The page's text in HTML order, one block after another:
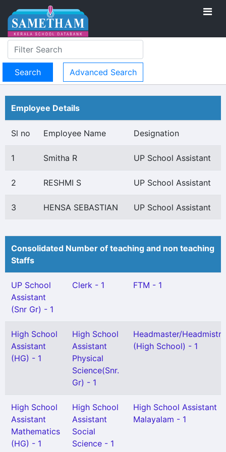
Advanced Search
Employee Details
Sl no Employee Name Designation
1 Smitha R UP School Assistant
2 RESHMI S UP School Assistant
3 HENSA SEBASTIAN UP School Assistant
Consolidated Number of teaching and non teaching
Staffs
UP School
Assistant
(Snr Gr) - 1
Clerk - 1 FTM - 1
High School
Assistant
(HG) - 1
High School
Assistant
Physical
Science(Snr.
Gr) - 1
Headmaster/
(High School) - 1
High School
Assistant
Mathematics
(HG) - 1
High School
Assistant
Social
Science - 1
High School Assistant
Malayalam - 1